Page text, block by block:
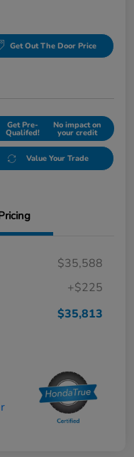
Get Out The Door Price
Get Pre-
Qualifed!
No impact on
your credit
Value Your Trade
$35,588
+$225
$35,813